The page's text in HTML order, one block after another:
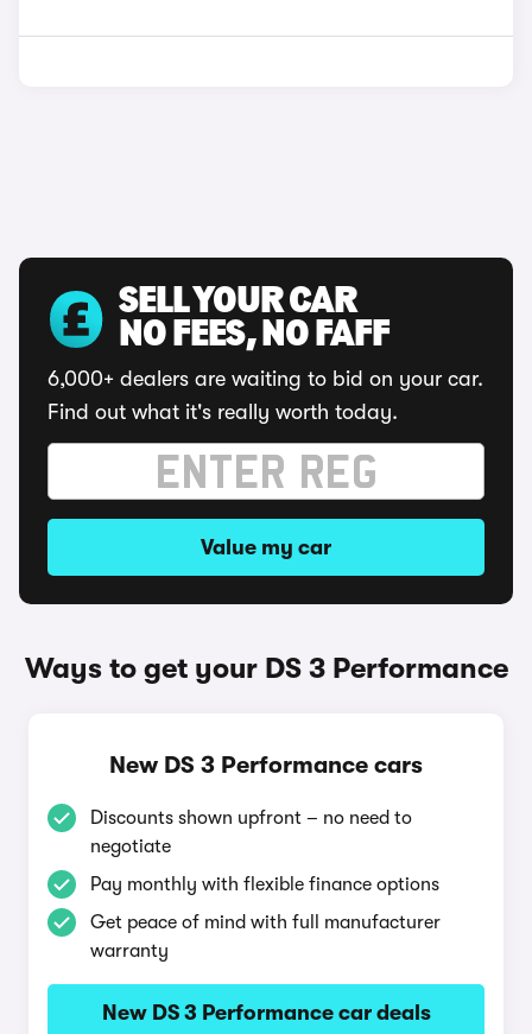
SELL YOUR CAR
NO FEES, NO FAFF
6,000+ dealers are waiting to bid on your car.
Find out what it's really worth today.
Value my car
Ways to get your DS 3 Performance
New DS 3 Performance cars
Discounts shown upfront – no need to
negotiate
Pay monthly with flexible finance options
Get peace of mind with full manufacturer
warranty
New DS 3 Performance car deals